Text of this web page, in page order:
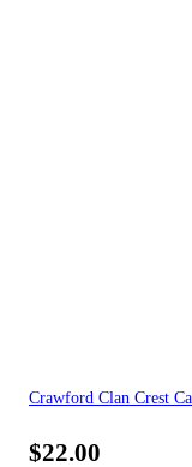
Crawford Clan Crest
$22.00